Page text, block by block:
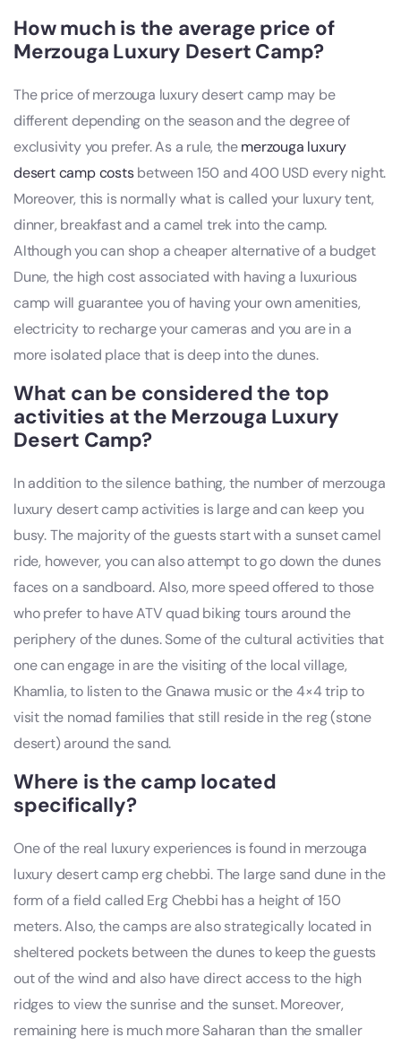
How much is the average price of
Merzouga Luxury Desert Camp?
The price of merzouga luxury desert camp may be
different depending on the season and the degree of
exclusivity you prefer. As a rule, themerzouga luxury
desert camp costsbetween 150 and 400 USD every night.
Moreover, this is normally what is called your luxury tent,
dinner, breakfast and a camel trek into the camp.
Although you can shop a cheaper alternative of a budget
Dune, the high cost associated with having a luxurious
camp will guarantee you of having your own amenities,
electricity to recharge your cameras and you are in a
more isolated place that is deep into the dunes.
What can be considered the top
activities at the Merzouga Luxury
Desert Camp?
In addition to the silence bathing, the number of merzouga
luxury desert camp activities is large and can keep you
busy. The majority of the guests start with a sunset camel
ride, however, you can also attempt to go down the dunes
faces on a sandboard. Also, more speed offered to those
who prefer to have ATV quad biking tours around the
periphery of the dunes. Some of the cultural activities that
one can engage in are the visiting of the local village,
Khamlia, to listen to the Gnawa music or the 4×4 trip to
visit the nomad families that still reside in the reg (stone
desert) around the sand.
Where is the camp located
specifically?
One of the real luxury experiences is found in merzouga
luxury desert camp erg chebbi. The large sand dune in the
form of a field called Erg Chebbi has a height of 150
meters. Also, the camps are also strategically located in
sheltered pockets between the dunes to keep the guests
out of the wind and also have direct access to the high
ridges to view the sunrise and the sunset. Moreover,
remaining here is much more Saharan than the smaller